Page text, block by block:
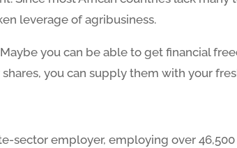
leverage of agribusiness.
you can be able to get financial
you can supply them with your
sector employer, employing over